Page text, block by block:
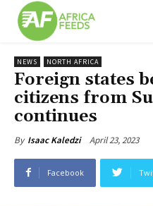
NEWS NORTH AFRICA
Foreign states
citizens from
continues
By Isaac Kaledzi April 23, 2023
Facebook